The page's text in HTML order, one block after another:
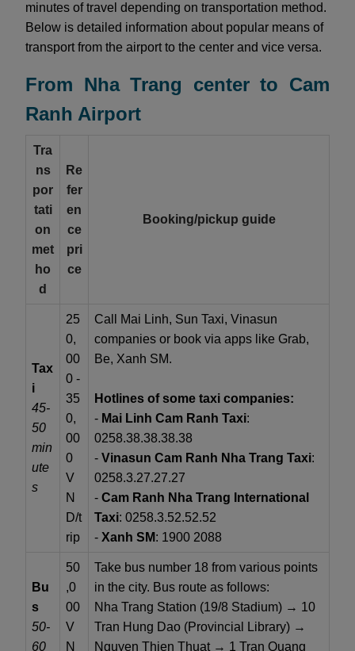
minutes of travel depending on transportation method.
Below is detailed information about popular means of
transport from the airport to the center and vice versa.
From Nha Trang center to Cam
Ranh Airport
Tra
ns
por
tati
on
met
ho
d
Re
fer
en
ce
pri
ce
Booking/pickup guide
Tax
i
45-
50
min
ute
s
25
0,
00
0 -
35
0,
00
0
V
N
D/t
rip
Call Mai Linh, Sun Taxi, Vinasun
companies or book via apps like Grab,
Be, Xanh SM.
Hotlines of some taxi companies:
- Mai Linh Cam Ranh Taxi:
0258.38.38.38.38
- Vinasun Cam Ranh Nha Trang Taxi:
0258.3.27.27.27
- Cam Ranh Nha Trang International
Taxi: 0258.3.52.52.52
- Xanh SM: 1900 2088
Bu
s
50-
60
50
,0
00
V
N
Take bus number 18 from various points
in the city. Bus route as follows:
Nha Trang Station (19/8 Stadium) → 10
Tran Hung Dao (Provincial Library) →
Nguyen Thien Thuat → 1 Tran Quang